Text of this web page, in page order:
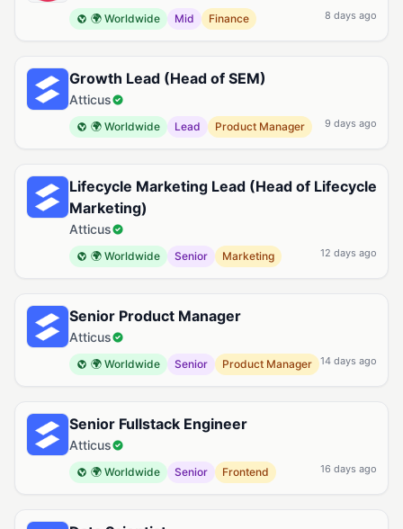
🌍 Worldwide Mid Finance 8 days ago
Growth Lead (Head of SEM)
Atticus
🌍 Worldwide Lead Product Manager 9 days ago
Lifecycle Marketing Lead (Head of Lifecycle
Marketing)
Atticus
🌍 Worldwide Senior Marketing 12 days ago
Senior Product Manager
Atticus
🌍 Worldwide Senior Product Manager 14 days ago
Senior Fullstack Engineer
Atticus
🌍 Worldwide Senior Frontend 16 days ago